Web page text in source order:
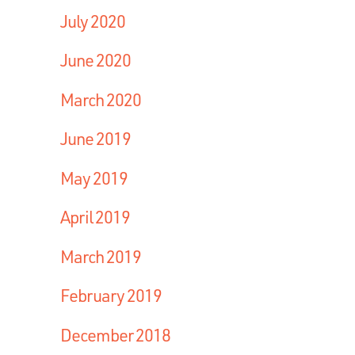
July 2020
June 2020
March 2020
June 2019
May 2019
April 2019
March 2019
February 2019
December 2018